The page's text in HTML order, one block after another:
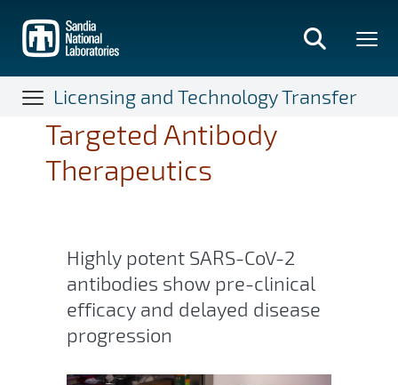
main
content
Licensing and Technology Transfer
Targeted Antibody
Therapeutics
Highly potent SARS-CoV-2
antibodies show pre-clinical
efficacy and delayed disease
progression